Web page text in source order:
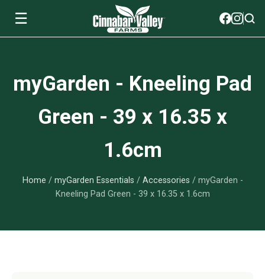
☰
View All Soils
mySoil
Premium Organic
myGarden Fertilizers
View All myGarden Fertilizers
Liquid Fertilizer
myGarden Essentials
View All myGarden Essentials
Plant Support
myGarden - Kneeling Pad
Green - 39 x 16.35 x
1.6cm
Home / myGarden Essentials / Accessories / myGarden -
Kneeling Pad Green - 39 x 16.35 x 1.6cm